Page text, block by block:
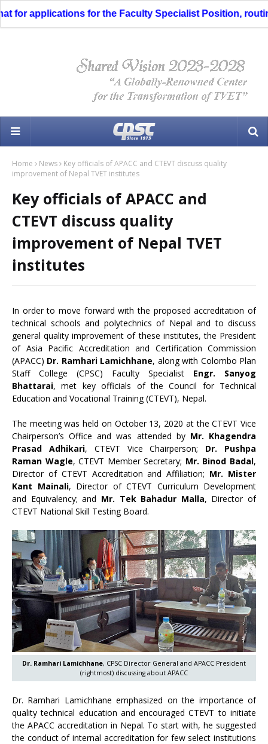
applications for the Faculty Specialist Position,
Home News
Key officials of APACC and CTEVT discuss quality
improvement of Nepal TVET institutes
Key officials of APACC and
CTEVT discuss quality
improvement of Nepal TVET
institutes
In order to move forward with the proposed accreditation of
technical schools and polytechnics of Nepal and to discuss
general quality improvement of these institutes, the President
of Asia Pacific Accreditation and Certification Commission
(APACC) Dr. Ramhari Lamichhane, along with Colombo Plan
Staff College (CPSC) Faculty Specialist Engr. Sanyog
Bhattarai, met key officials of the Council for Technical
Education and Vocational Training (CTEVT), Nepal.
The meeting was held on October 13, 2020 at the CTEVT Vice
Chairperson’s Office and was attended by Mr. Khagendra
Prasad Adhikari, CTEVT Vice Chairperson; Dr. Pushpa
Raman Wagle, CTEVT Member Secretary; Mr. Binod Badal,
Director of CTEVT Accreditation and Affiliation; Mr. Mister
Kant Mainali, Director of CTEVT Curriculum Development
and Equivalency; and Mr. Tek Bahadur Malla, Director of
CTEVT National Skill Testing Board.
Dr. Ramhari Lamichhane, CPSC Director General and APACC President
(rightmost) discussing about APACC
Dr. Ramhari Lamichhane emphasized on the importance of
quality technical education and encouraged CTEVT to initiate
the APACC accreditation in Nepal. To start with, he suggested
the conduct of internal accreditation for few select institutions